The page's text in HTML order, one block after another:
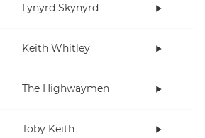
Lynyrd Skynyrd
Keith Whitley
The Highwaymen
Toby Keith